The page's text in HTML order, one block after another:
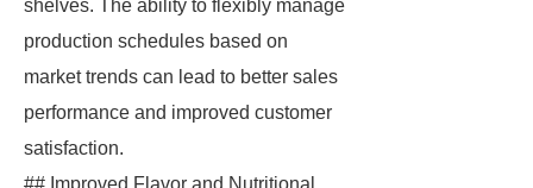
shelves. The ability to flexibly manage
production schedules based on
market trends can lead to better sales
performance and improved customer
satisfaction.
## Improved Flavor and Nutritional